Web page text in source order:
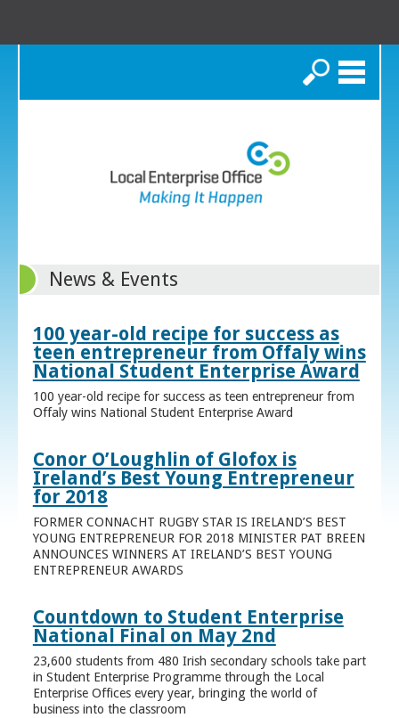
Search
News & Events
100 year-old recipe for success as
teen entrepreneur from Offaly wins
National Student Enterprise Award
100 year-old recipe for success as teen entrepreneur from
Offaly wins National Student Enterprise Award
Conor O’Loughlin of Glofox is
Ireland’s Best Young Entrepreneur
for 2018
FORMER CONNACHT RUGBY STAR IS IRELAND’S BEST
YOUNG ENTREPRENEUR FOR 2018 MINISTER PAT BREEN
ANNOUNCES WINNERS AT IRELAND’S BEST YOUNG
ENTREPRENEUR AWARDS
Countdown to Student Enterprise
National Final on May 2nd
23,600 students from 480 Irish secondary schools take part
in Student Enterprise Programme through the Local
Enterprise Offices every year, bringing the world of
business into the classroom